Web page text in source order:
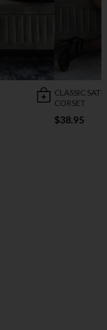
CLASSIC
CORSET
$38.95